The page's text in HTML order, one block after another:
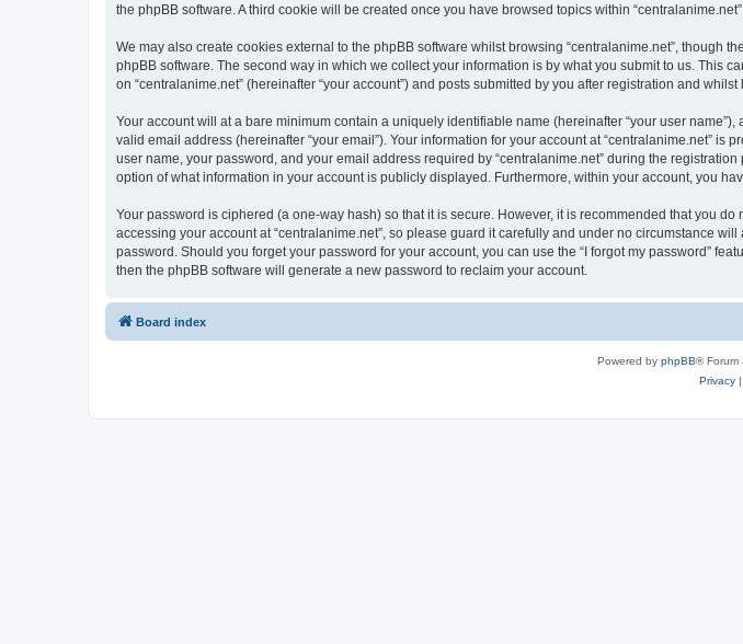
the phpBB software. A third cookie will be created once you have browsed topics within
We may also create cookies external to the phpBB software whilst browsing “centralanime.net”, though
phpBB software. The second way in which we collect your information is by what you submit to us. This
on “centralanime.net” (hereinafter “your account”) and posts submitted by you after registration and whilst
Your account will at a bare minimum contain a uniquely identifiable name (hereinafter “your user
valid email address (hereinafter “your email”). Your information for your account at “centralanime.net”
user name, your password, and your email address required by “centralanime.net” during the
option of what information in your account is publicly displayed. Furthermore, within your account, you
Your password is ciphered (a one-way hash) so that it is secure. However, it is recommended that you
accessing your account at “centralanime.net”, so please guard it carefully and under no circumstance
password. Should you forget your password for your account, you can use the “I forgot my password”
then the phpBB software will generate a new password to reclaim your account.
Board index
Powered by phpBB® Forum
Privacy|